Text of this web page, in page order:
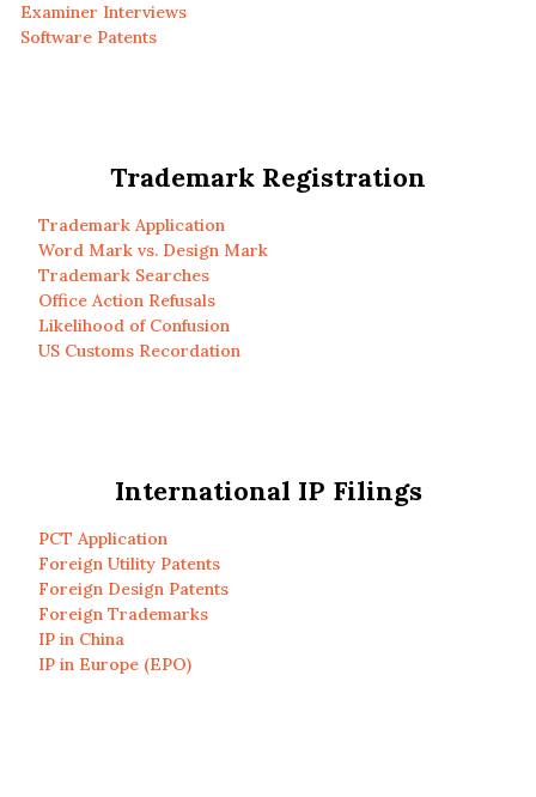
Examiner Interviews
Software Patents
Trademark Registration
Trademark Application
Word Mark vs. Design Mark
Trademark Searches
Office Action Refusals
Likelihood of Confusion
US Customs Recordation
International IP Filings
PCT Application
Foreign Utility Patents
Foreign Design Patents
Foreign Trademarks
IP in China
IP in Europe (EPO)